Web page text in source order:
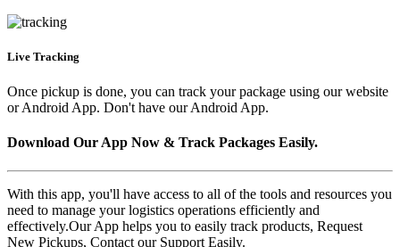
Live Tracking
Once pickup is done, you can track your package using our website
or Android App. Don't have our Android App.
Download Our App Now & Track Packages Easily.
With this app, you'll have access to all of the tools and resources you
need to manage your logistics operations efficiently and
effectively.Our App helps you to easily track products, Request
New Pickups, Contact our Support Easily.